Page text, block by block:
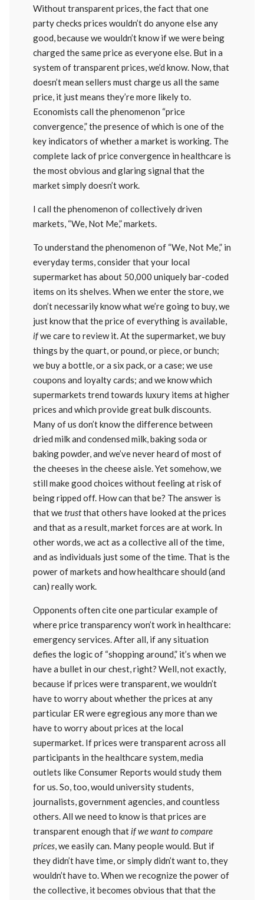
Without transparent prices, the fact that one
party checks prices wouldn’t do anyone else any
good, because we wouldn’t know if we were being
charged the same price as everyone else. But in a
system of transparent prices, we’d know. Now, that
doesn’t mean sellers must charge us all the same
price, it just means they’re more likely to.
Economists call the phenomenon “price
convergence,” the presence of which is one of the
key indicators of whether a market is working. The
complete lack of price convergence in healthcare is
the most obvious and glaring signal that the
market simply doesn’t work.
I call the phenomenon of collectively driven
markets, “We, Not Me,” markets.
To understand the phenomenon of “We, Not Me,” in
everyday terms, consider that your local
supermarket has about 50,000 uniquely bar-coded
items on its shelves. When we enter the store, we
don’t necessarily know what we’re going to buy, we
just know that the price of everything is available,
ifwe care to review it. At the supermarket, we buy
things by the quart, or pound, or piece, or bunch;
we buy a bottle, or a six pack, or a case; we use
coupons and loyalty cards; and we know which
supermarkets trend towards luxury items at higher
prices and which provide great bulk discounts.
Many of us don’t know the difference between
dried milk and condensed milk, baking soda or
baking powder, and we’ve never heard of most of
the cheeses in the cheese aisle. Yet somehow, we
still make good choices without feeling at risk of
being ripped off. How can that be? The answer is
that wetrustthat others have looked at the prices
and that as a result, market forces are at work. In
other words, we act as a collective all of the time,
and as individuals just some of the time. That is the
power of markets and how healthcare should (and
can) really work.
Opponents often cite one particular example of
where price transparency won’t work in healthcare:
emergency services. After all, if any situation
defies the logic of “shopping around,” it’s when we
have a bullet in our chest, right? Well, not exactly,
because if prices were transparent, we wouldn’t
have to worry about whether the prices at any
particular ER were egregious any more than we
have to worry about prices at the local
supermarket. If prices were transparent across all
participants in the healthcare system, media
outlets like Consumer Reports would study them
for us. So, too, would university students,
journalists, government agencies, and countless
others. All we need to know is that prices are
transparent enough thatif we want to compare
prices, we easily can. Many people would. But if
they didn’t have time, or simply didn’t want to, they
wouldn’t have to. When we recognize the power of
the collective, it becomes obvious that that the